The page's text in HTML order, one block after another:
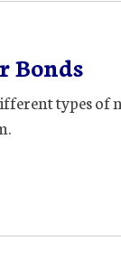
Bonds
types of